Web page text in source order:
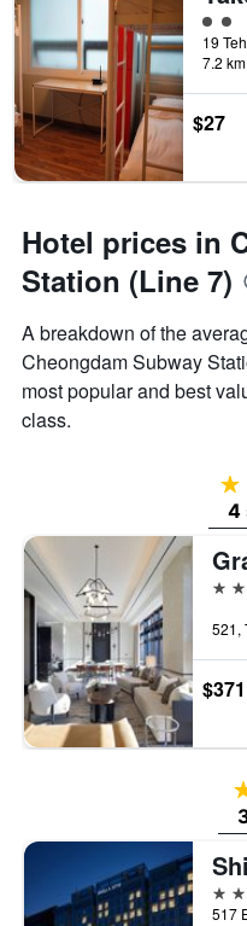
2
7.2
$27
Hotel prices in
Station (Line 7)
A breakdown of the
Cheongdam Subway
most popular and best
class.
4
5
$371
3